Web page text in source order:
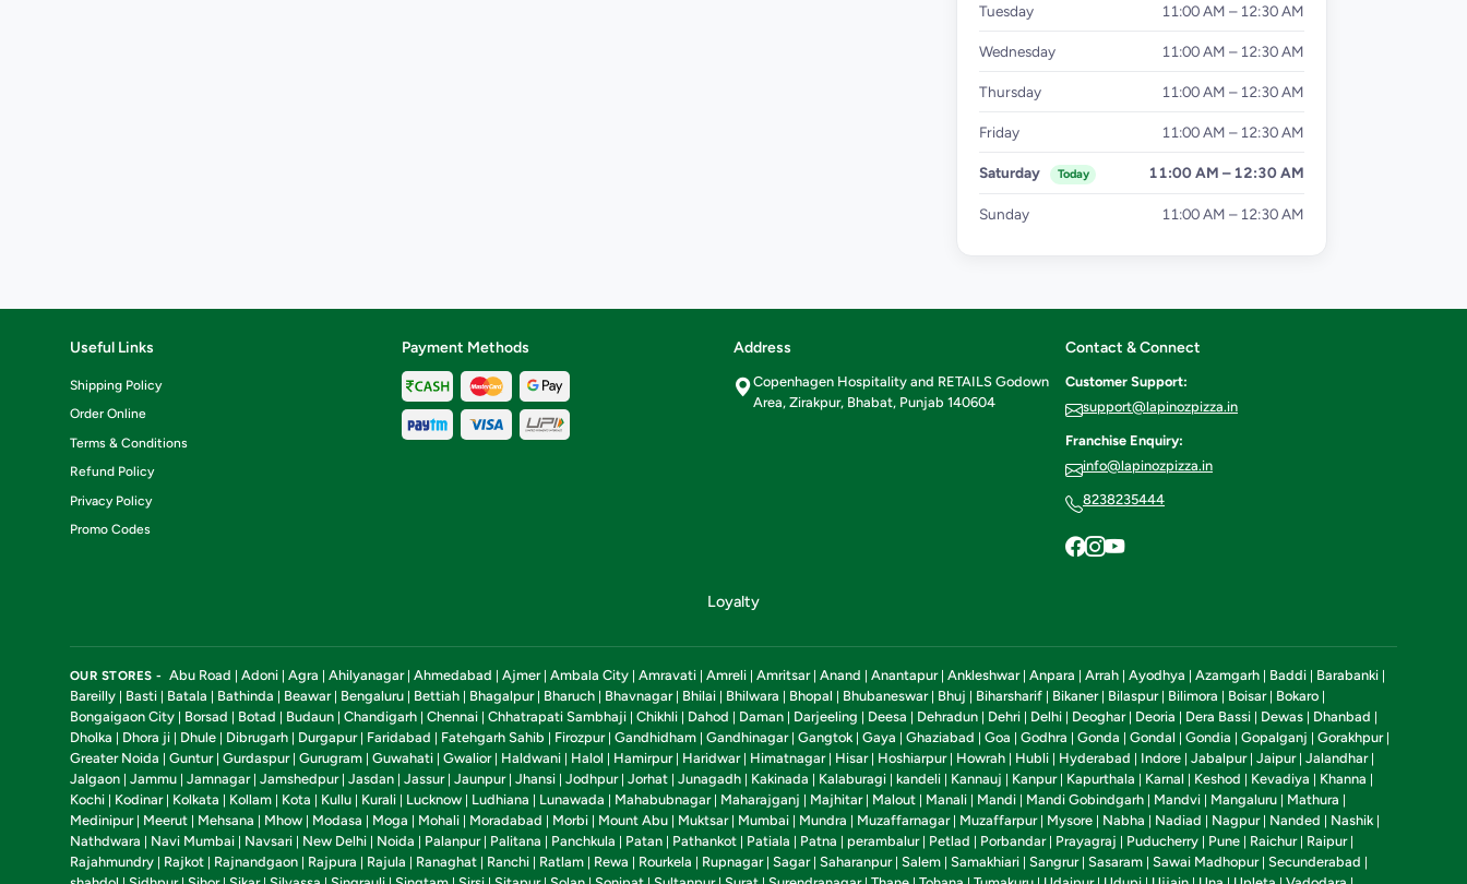
Tuesday 11:00 AM – 12:30 AM
Wednesday 11:00 AM – 12:30 AM
Thursday 11:00 AM – 12:30 AM
Friday 11:00 AM – 12:30 AM
Saturday Today 11:00 AM – 12:30 AM
Sunday 11:00 AM – 12:30 AM
Useful Links
Shipping Policy
Order Online
Terms & Conditions
Refund Policy
Privacy Policy
Promo Codes
Payment Methods Address
Copenhagen Hospitality and RETAILS Godown
Area, Zirakpur, Bhabat, Punjab 140604
Contact & Connect
Customer Support:
support@lapinozpizza.in
Franchise Enquiry:
info@lapinozpizza.in
8238235444
Loyalty
OUR STORES - Abu Road | Adoni | Agra | Ahilyanagar| Ahmedabad | Ajmer| Ambala City | Amravati | Amreli | Amritsar| Anand | Anantapur| Ankleshwar| Anpara | Arrah | Ayodhya | Azamgarh | Baddi | Barabanki |
Bareilly | Basti | Batala | Bathinda | Beawar| Bengaluru | Bettiah | Bhagalpur| Bharuch | Bhavnagar| Bhilai | Bhilwara | Bhopal | Bhubaneswar| Bhuj | Biharsharif | Bikaner| Bilaspur| Bilimora | Boisar| Bokaro |
Bongaigaon City | Borsad | Botad | Budaun | Chandigarh | Chennai | Chhatrapati Sambhaji | Chikhli | Dahod | Daman | Darjeeling | Deesa | Dehradun | Dehri | Delhi | Deoghar| Deoria | Dera Bassi | Dewas | Dhanbad |
Dholka | Dhora ji | Dhule | Dibrugarh | Durgapur| Faridabad | Fatehgarh Sahib | Firozpur| Gandhidham | Gandhinagar| Gangtok | Gaya | Ghaziabad | Goa | Godhra | Gonda | Gondal | Gondia | Gopalganj | Gorakhpur|
Greater Noida | Guntur| Gurdaspur| Gurugram | Guwahati | Gwalior| Haldwani | Halol | Hamirpur| Haridwar| Himatnagar| Hisar| Hoshiarpur| Howrah | Hubli | Hyderabad | Indore | Jabalpur| Jaipur| Jalandhar|
Jalgaon | Jammu | Jamnagar| Jamshedpur| Jasdan | Jassur| Jaunpur| Jhansi | Jodhpur| Jorhat | Junagadh | Kakinada | Kalaburagi | kandeli | Kannauj | Kanpur| Kapurthala | Karnal | Keshod | Kevadiya | Khanna |
Kochi | Kodinar| Kolkata | Kollam | Kota | Kullu | Kurali | Lucknow | Ludhiana | Lunawada | Mahabubnagar| Maharajganj | Majhitar| Malout | Manali | Mandi | Mandi Gobindgarh | Mandvi | Mangaluru | Mathura |
Medinipur| Meerut | Mehsana | Mhow | Modasa | Moga | Mohali | Moradabad | Morbi | Mount Abu | Muktsar| Mumbai | Mundra | Muzaffarnagar| Muzaffarpur| Mysore | Nabha | Nadiad | Nagpur| Nanded | Nashik |
Nathdwara | Navi Mumbai | Navsari | New Delhi | Noida | Palanpur| Palitana | Panchkula | Patan | Pathankot | Patiala | Patna | perambalur| Petlad | Porbandar| Prayagraj | Puducherry | Pune | Raichur| Raipur|
Rajahmundry | Rajkot | Rajnandgaon | Rajpura | Rajula | Ranaghat | Ranchi | Ratlam | Rewa | Rourkela | Rupnagar| Sagar| Saharanpur| Salem | Samakhiari | Sangrur| Sasaram | Sawai Madhopur| Secunderabad |